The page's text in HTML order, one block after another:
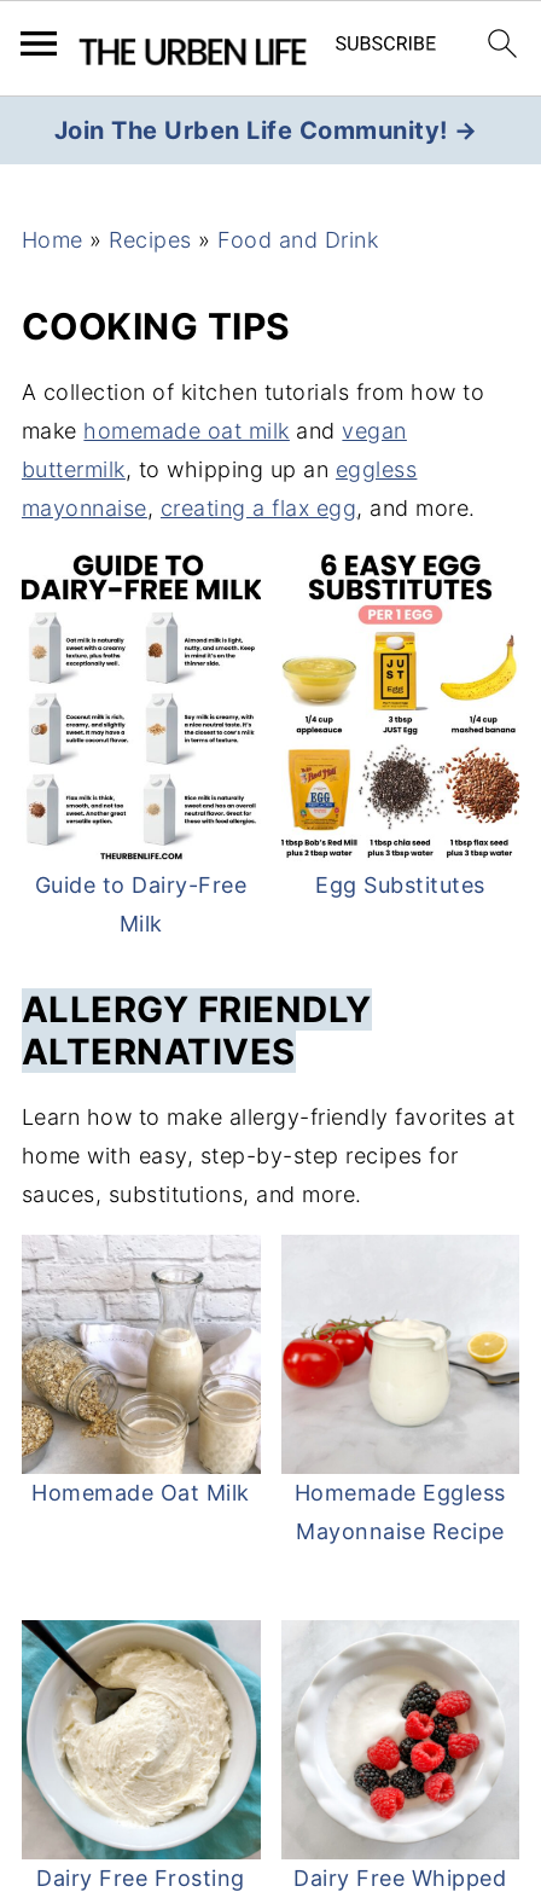
Join The Urben Life Community! →
Home » Recipes » Food and Drink
COOKING TIPS
A collection of kitchen tutorials from how to
make homemade oat milk andvegan
buttermilk, to whipping up an eggless
mayonnaise, creating a flax egg, and more.
Guide to Dairy-Free
Milk
Egg Substitutes
ALLERGY FRIENDLY
ALTERNATIVES
Learn how to make allergy-friendly favorites at
home with easy, step-by-step recipes for
sauces, substitutions, and more.
Homemade Oat Milk
Homemade Eggless
Mayonnaise Recipe
Dairy Free Frosting
Dairy Free Whipped